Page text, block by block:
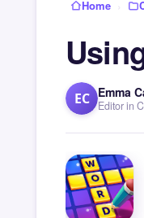
Home ›
EC Emma
Editor in